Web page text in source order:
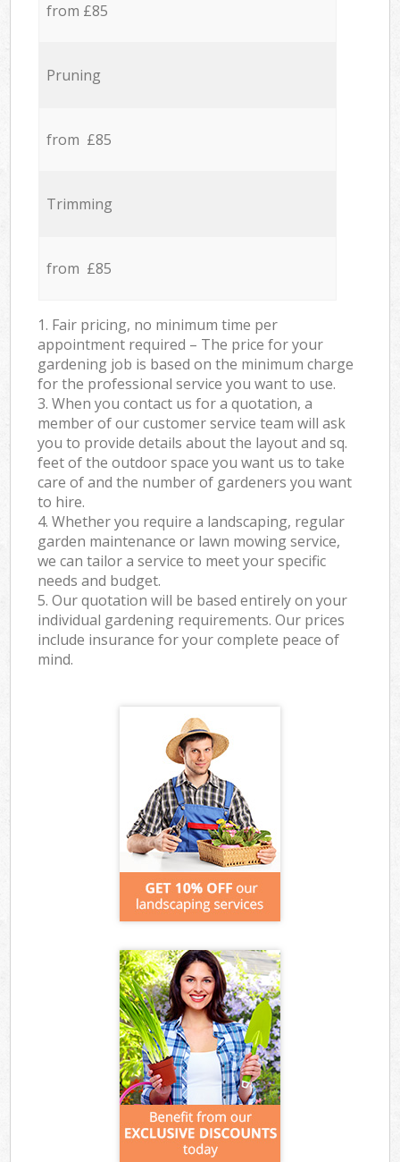
from £85
Pruning
from £85
Trimming
from £85
1. Fair pricing, no minimum time per
appointment required – The price for your
gardening job is based on the minimum charge
for the professional service you want to use.
3. When you contact us for a quotation, a
member of our customer service team will ask
you to provide details about the layout and sq.
feet of the outdoor space you want us to take
care of and the number of gardeners you want
to hire.
4. Whether you require a landscaping, regular
garden maintenance or lawn mowing service,
we can tailor a service to meet your specific
needs and budget.
5. Our quotation will be based entirely on your
individual gardening requirements. Our prices
include insurance for your complete peace of
mind.